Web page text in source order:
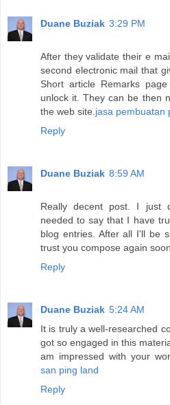
Duane Buziak 3:29 PM
After they validate their e
second electronic mail that
Short article Remarks
unlock it. They can be then
the web site. jasa pembuatan
Reply
Duane Buziak 8:59 AM
Really decent post. I just
needed to say that I have
blog entries. After all I'll be
trust you compose again
Reply
Duane Buziak 5:24 AM
It is truly a well-researched
got so engaged in this
am impressed with your
san ping land
Reply